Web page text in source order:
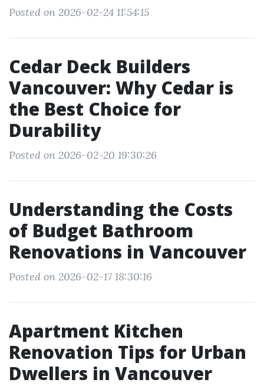
Posted on 2026-02-24 11:54:15
Cedar Deck Builders
Vancouver: Why Cedar is
the Best Choice for
Durability
Posted on 2026-02-20 19:30:26
Understanding the Costs
of Budget Bathroom
Renovations in Vancouver
Posted on 2026-02-17 18:30:16
Apartment Kitchen
Renovation Tips for Urban
Dwellers in Vancouver